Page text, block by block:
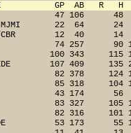
GP  AB   R
47 106
MJMI       22  64
CBR        12  40
74 257
100 343
EDE        107 409
82 378
85 318
43 174
83 327
82 316
EDE          53 173